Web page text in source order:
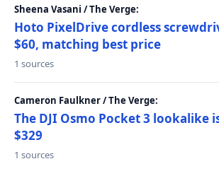
Sheena Vasani / The Verge:
Hoto PixelDrive cordless
$60, matching best price
1 sources
Cameron Faulkner / The Verge:
The DJI Osmo Pocket 3 lookalike
$329
1 sources